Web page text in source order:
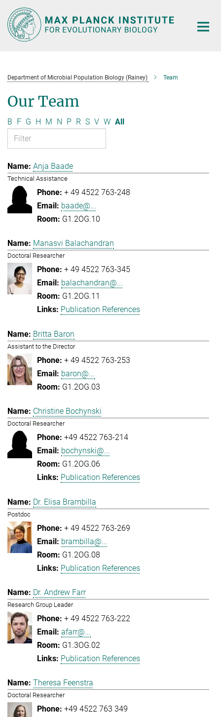
Main-
Content
Department of Microbial Population Biology (Rainey) Team
Our Team
B F G H M N P R S V W All
Anja Baade
Technical Assistance
+ 49 4522 763-248
baade@...
G1.2OG.10
Manasvi Balachandran
Doctoral Researcher
+ 49 4522 763-345
balachandran@...
G1.2OG.11
Publication References
Britta Baron
Assistant to the Director
+ 49 4522 763-253
baron@...
G1.2OG.03
Christine Bochynski
Doctoral Researcher
+49 4522 763-214
bochynski@...
G1.2OG.06
Publication References
Dr. Elisa Brambilla
Postdoc
+ 49 4522 763-269
brambilla@...
G1.2OG.08
Publication References
Dr. Andrew Farr
Research Group Leader
+ 49 4522 763-222
afarr@...
G1.3OG.02
Publication References
Theresa Feenstra
Doctoral Researcher
+49 4522 763 349